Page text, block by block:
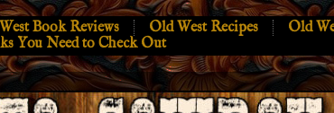
Book Reviews Old West Recipes Old
You Need to Check Out